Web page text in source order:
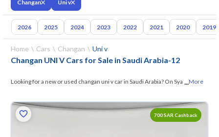
Changan Uni v
2026 2025 2024 2023 2022 2021 2020 2019
Home Cars Changan Uni v
Changan UNI V Cars for Sale in Saudi Arabia-12
Looking for a new or used changan uni v car in Saudi Arabia? On Syarah,
suits you. All used changan uni v cars are guaranteed and inspected at
over 200 checkpoints, and you can try them for 10 days. If they don’t
...More
700 SAR Cashback